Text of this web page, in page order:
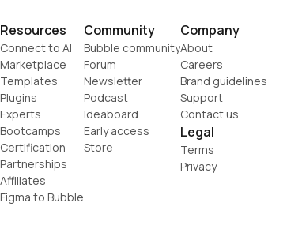
Resources
Connect to AI
Marketplace
Templates
Plugins
Experts
Bootcamps
Certification
Partnerships
Affiliates
Figma to Bubble
Community
Bubble community
Forum
Newsletter
Podcast
Ideaboard
Early access
Store
Company
About
Careers
Brand guidelines
Support
Contact us
Legal
Terms
Privacy